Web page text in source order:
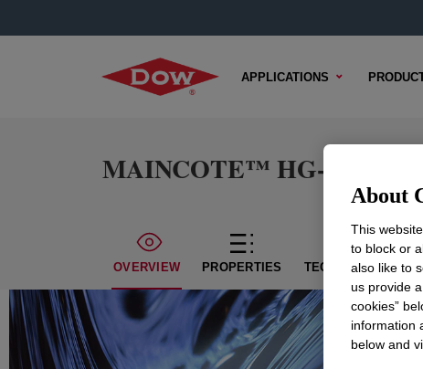
APPLICATIONS
MAINCOTE™ HG-300
OVERVIEW PROPERTIES TECHNICAL
About
This
to block or
also like to
us provide
cookies”
information
below and